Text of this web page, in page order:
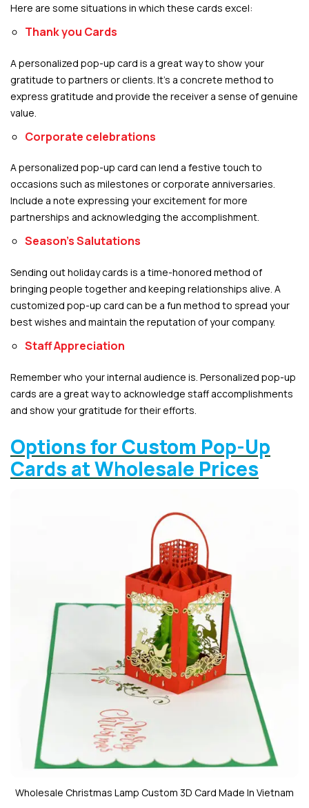
Here are some situations in which these cards excel:
Thank you Cards
A personalized pop-up card is a great way to show your
gratitude to partners or clients. It’s a concrete method to
express gratitude and provide the receiver a sense of genuine
value.
Corporate celebrations
A personalized pop-up card can lend a festive touch to
occasions such as milestones or corporate anniversaries.
Include a note expressing your excitement for more
partnerships and acknowledging the accomplishment.
Season’s Salutations
Sending out holiday cards is a time-honored method of
bringing people together and keeping relationships alive. A
customized pop-up card can be a fun method to spread your
best wishes and maintain the reputation of your company.
Staff Appreciation
Remember who your internal audience is. Personalized pop-up
cards are a great way to acknowledge staff accomplishments
and show your gratitude for their efforts.
Options for Custom Pop-Up
Cards at Wholesale Prices
Wholesale Christmas Lamp Custom 3D Card Made In Vietnam